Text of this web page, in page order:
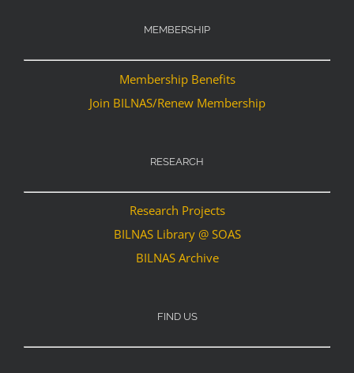
MEMBERSHIP
Membership Benefits
Join BILNAS/Renew Membership
RESEARCH
Research Projects
BILNAS Library @ SOAS
BILNAS Archive
FIND US